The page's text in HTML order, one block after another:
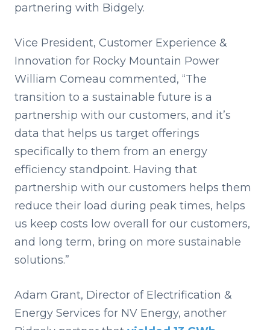
partnering with Bidgely.
Vice President, Customer Experience &
Innovation for Rocky Mountain Power
William Comeau commented, “The
transition to a sustainable future is a
partnership with our customers, and it’s
data that helps us target offerings
specifically to them from an energy
efficiency standpoint. Having that
partnership with our customers helps them
reduce their load during peak times, helps
us keep costs low overall for our customers,
and long term, bring on more sustainable
solutions.”
Adam Grant, Director of Electrification &
Energy Services for NV Energy, another